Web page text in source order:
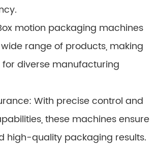
motion packaging machines
range of products, making
diverse manufacturing
With precise control and
these machines ensure
high-quality packaging results.